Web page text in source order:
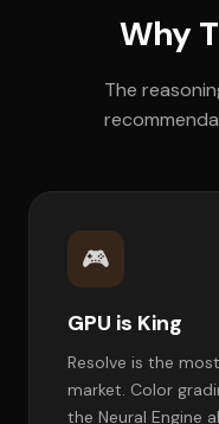
Why
The
🎮
GPU is King
Resolve is the
market. Color
the Neural Engine